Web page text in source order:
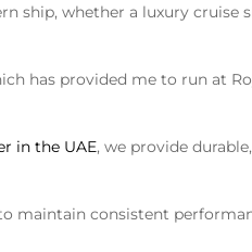
ship, whether a luxury
has provided me to run at
in the UAE, we provide
maintain consistent